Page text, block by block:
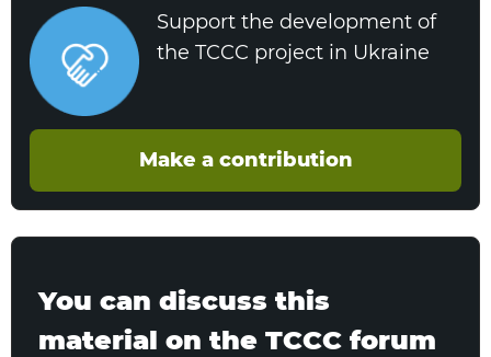
Support the development of
the TCCC project in Ukraine
Make a contribution
You can discuss this
material on the TCCC forum